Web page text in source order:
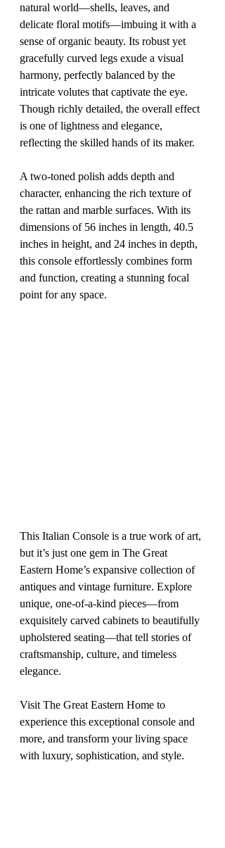
natural world—shells, leaves, and
delicate floral motifs—imbuing it with a
sense of organic beauty. Its robust yet
gracefully curved legs exude a visual
harmony, perfectly balanced by the
intricate volutes that captivate the eye.
Though richly detailed, the overall effect
is one of lightness and elegance,
reflecting the skilled hands of its maker.
A two-toned polish adds depth and
character, enhancing the rich texture of
the rattan and marble surfaces. With its
dimensions of 56 inches in length, 40.5
inches in height, and 24 inches in depth,
this console effortlessly combines form
and function, creating a stunning focal
point for any space.
This Italian Console is a true work of art,
but it’s just one gem in The Great
Eastern Home’s expansive collection of
antiques and vintage furniture. Explore
unique, one-of-a-kind pieces—from
exquisitely carved cabinets to beautifully
upholstered seating—that tell stories of
craftsmanship, culture, and timeless
elegance.
Visit The Great Eastern Home to
experience this exceptional console and
more, and transform your living space
with luxury, sophistication, and style.